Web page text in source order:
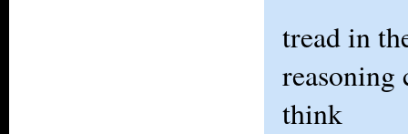
tread in
reasoning
think